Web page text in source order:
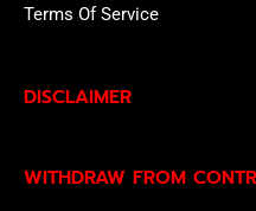
Terms Of Service
DISCLAIMER
Privacy PolicyandTerms of
WITHDRAW FROM